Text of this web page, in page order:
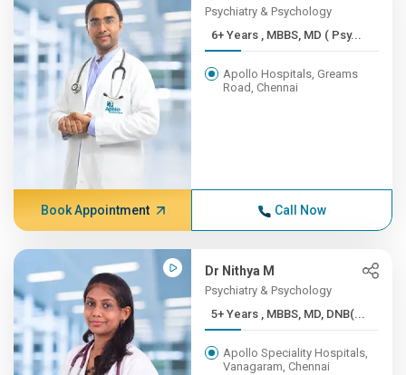
Psychiatry & Psychology
6+ Years , MBBS, MD ( Psy...
Apollo Hospitals, Greams
Road, Chennai
Book Appointment Call Now
Dr Nithya M
Psychiatry & Psychology
5+ Years , MBBS, MD, DNB(...
Apollo Speciality Hospitals,
Vanagaram, Chennai